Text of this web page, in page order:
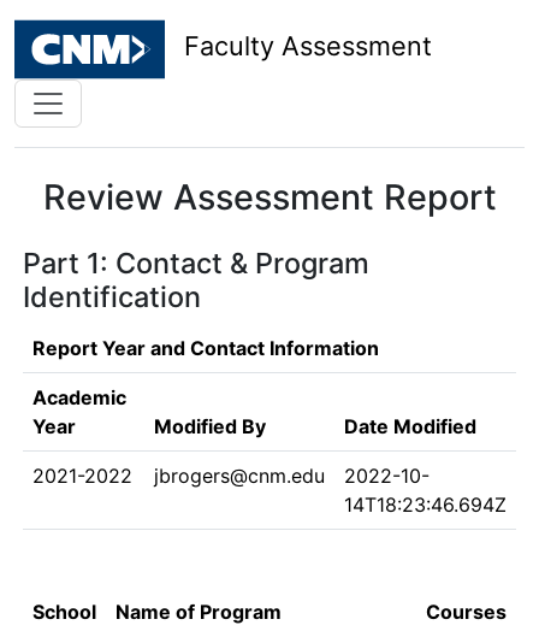
Faculty Assessment
Review Assessment Report
Part 1: Contact & Program
Identification
Report Year and Contact Information
Academic
Year
Modified By Date Modified
2021-2022 jbrogers@cnm.edu
2022-10-
14T18:23:46.694Z
School Name of Program Courses